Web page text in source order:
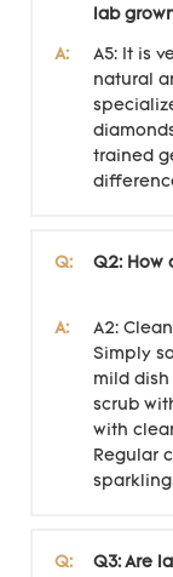
lab
A:
A5: It is
natural
trained
Q: Q2: How
A:
A2:
Simply
mild
scrub
with
Regular
Q: Q3: Are